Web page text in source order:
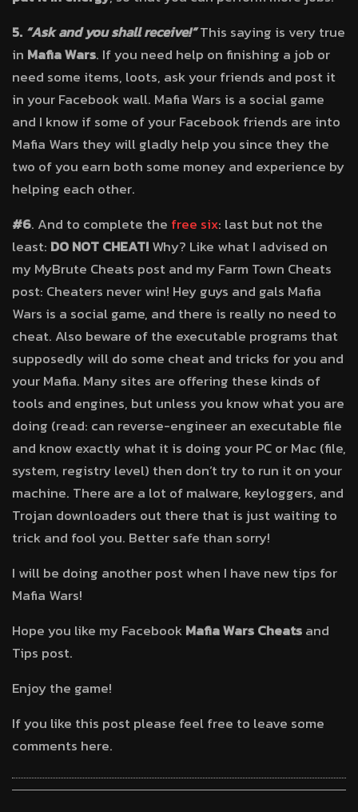
5. “Ask and you shall receive!”This saying is very true
in Mafia Wars. If you need help on finishing a job or
need some items, loots, ask your friends and post it
in your Facebook wall. Mafia Wars is a social game
and I know if some of your Facebook friends are into
Mafia Wars they will gladly help you since they the
two of you earn both some money and experience by
helping each other.
#6. And to complete the free six: last but not the
least: DO NOT CHEAT!Why? Like what I advised on
my MyBrute Cheats post and my Farm Town Cheats
post: Cheaters never win! Hey guys and gals Mafia
Wars is a social game, and there is really no need to
cheat. Also beware of the executable programs that
supposedly will do some cheat and tricks for you and
your Mafia. Many sites are offering these kinds of
tools and engines, but unless you know what you are
doing (read: can reverse-engineer an executable file
and know exactly what it is doing your PC or Mac (file,
system, registry level) then don’t try to run it on your
machine. There are a lot of malware, keyloggers, and
Trojan downloaders out there that is just waiting to
trick and fool you. Better safe than sorry!
I will be doing another post when I have new tips for
Mafia Wars!
Hope you like my FacebookMafia Wars Cheatsand
Tips post.
Enjoy the game!
If you like this post please feel free to leave some
comments here.